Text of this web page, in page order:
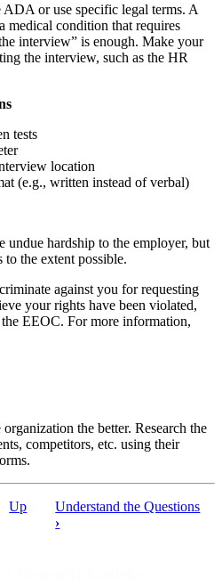
ADA or use specific legal terms. A
medical condition that requires
interview” is enough. Make your
the interview, such as the HR
tests
location
(e.g., written instead of verbal)
undue hardship to the employer, but
to the extent possible.
against you for requesting
your rights have been violated,
EEOC. For more information,
the better. Research the
competitors, etc. using their
Up
Understand the Questions
›